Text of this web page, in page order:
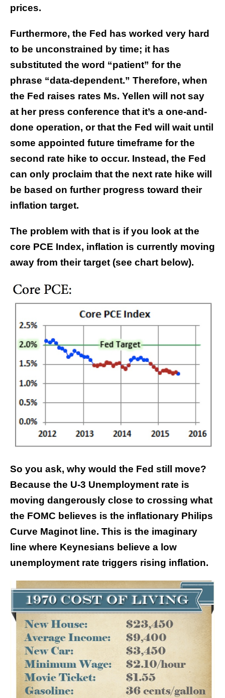
prices.
Furthermore, the Fed has worked very hard
to be unconstrained by time; it has
substituted the word “patient” for the
phrase “data-dependent.” Therefore, when
the Fed raises rates Ms. Yellen will not say
at her press conference that it’s a one-and-
done operation, or that the Fed will wait until
some appointed future timeframe for the
second rate hike to occur. Instead, the Fed
can only proclaim that the next rate hike will
be based on further progress toward their
inflation target.
The problem with that is if you look at the
core PCE Index, inflation is currently moving
away from their target (see chart below).
So you ask, why would the Fed still move?
Because the U-3 Unemployment rate is
moving dangerously close to crossing what
the FOMC believes is the inflationary Philips
Curve Maginot line. This is the imaginary
line where Keynesians believe a low
unemployment rate triggers rising inflation.